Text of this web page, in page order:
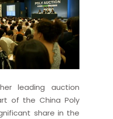
leading auction
of the China Poly
share in the